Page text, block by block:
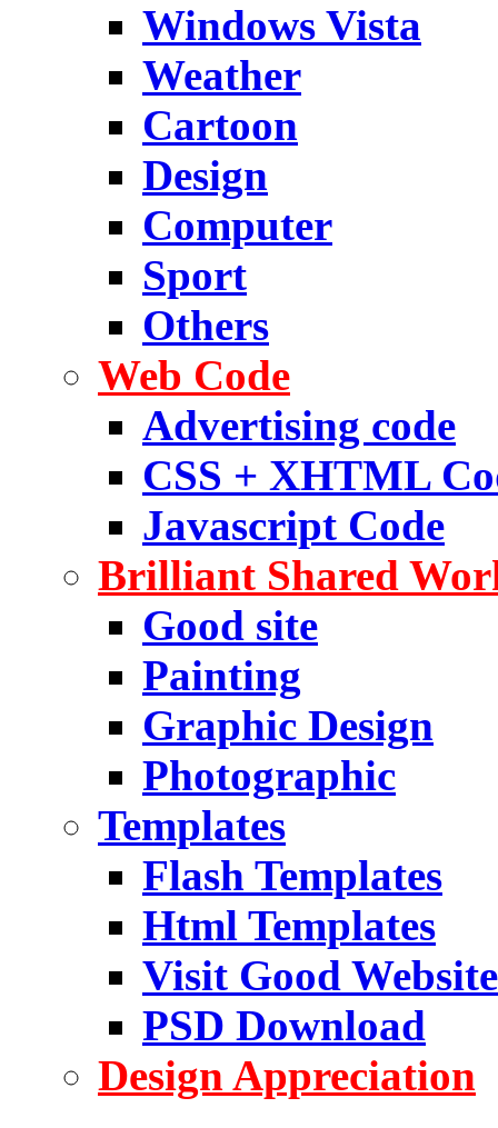
Windows Vista
Weather
Cartoon
Design
Computer
Sport
Others
Web Code
Advertising code
CSS + XHTML
Javascript Code
Brilliant Shared
Good site
Painting
Graphic Design
Photographic
Templates
Flash Templates
Html Templates
Visit Good Website
PSD Download
Design Appreciation